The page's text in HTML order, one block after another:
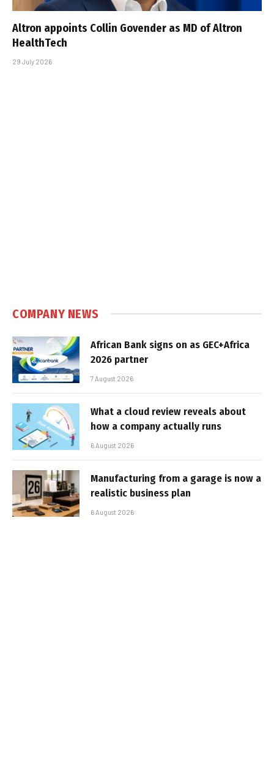
Altron appoints Collin Govender as MD of Altron
HealthTech
29 July 2026
COMPANY NEWS
African Bank signs on as GEC+Africa
2026 partner
7 August 2026
What a cloud review reveals about
how a company actually runs
6 August 2026
Manufacturing from a garage is now a
realistic business plan
6 August 2026